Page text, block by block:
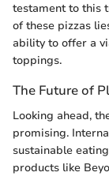
testament to this
of these pizzas
ability to offer a
toppings.
The Future of
Looking ahead,
promising.
sustainable
products like